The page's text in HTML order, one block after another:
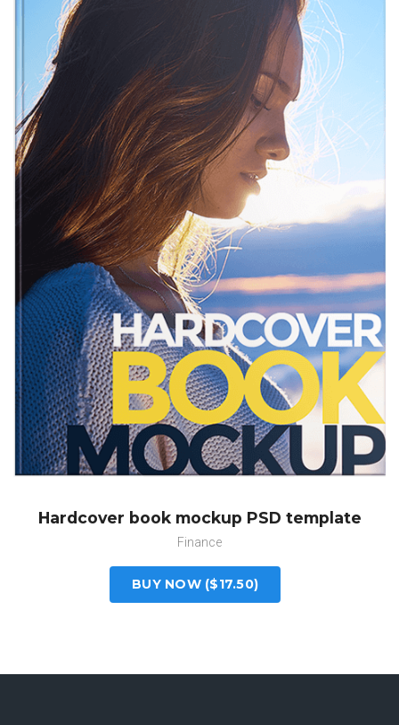
Hardcover book mockup PSD template
Finance
BUY NOW ($17.50)